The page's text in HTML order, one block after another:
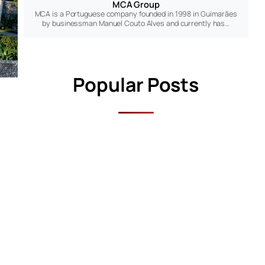
MCA Group
MCA is a Portuguese company founded in 1998 in Guimarães
by businessman Manuel Couto Alves and currently has…
Popular Posts